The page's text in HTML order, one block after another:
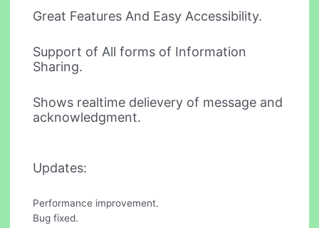
Great Features And Easy Accessibility.
Support of All forms of Information
Sharing.
Shows realtime delievery of message and
acknowledgment.
Updates:
Performance improvement.
Bug fixed.